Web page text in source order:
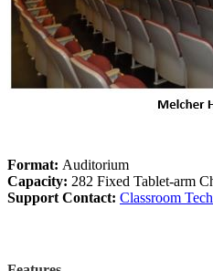
Format: Auditorium
Capacity: 282 Fixed Tablet-arm
Support Contact: Classroom